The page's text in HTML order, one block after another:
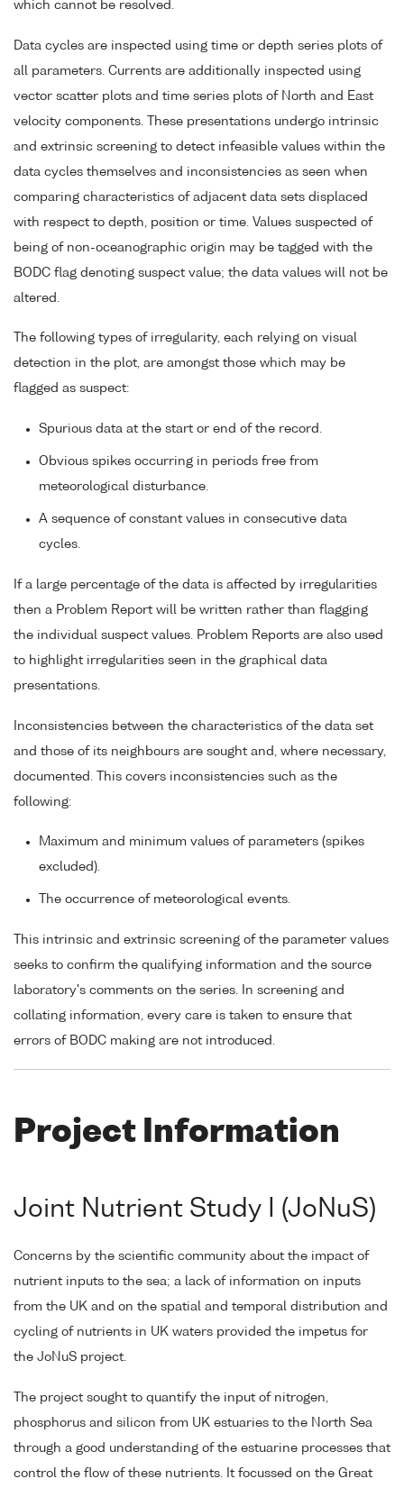
which cannot be resolved.
Data cycles are inspected using time or depth series plots of
all parameters. Currents are additionally inspected using
vector scatter plots and time series plots of North and East
velocity components. These presentations undergo intrinsic
and extrinsic screening to detect infeasible values within the
data cycles themselves and inconsistencies as seen when
comparing characteristics of adjacent data sets displaced
with respect to depth, position or time. Values suspected of
being of non-oceanographic origin may be tagged with the
BODC flag denoting suspect value; the data values will not be
altered.
The following types of irregularity, each relying on visual
detection in the plot, are amongst those which may be
flagged as suspect:
Spurious data at the start or end of the record.
Obvious spikes occurring in periods free from
meteorological disturbance.
A sequence of constant values in consecutive data
cycles.
If a large percentage of the data is affected by irregularities
then a Problem Report will be written rather than flagging
the individual suspect values. Problem Reports are also used
to highlight irregularities seen in the graphical data
presentations.
Inconsistencies between the characteristics of the data set
and those of its neighbours are sought and, where necessary,
documented. This covers inconsistencies such as the
following:
Maximum and minimum values of parameters (spikes
excluded).
The occurrence of meteorological events.
This intrinsic and extrinsic screening of the parameter values
seeks to confirm the qualifying information and the source
laboratory's comments on the series. In screening and
collating information, every care is taken to ensure that
errors of BODC making are not introduced.
Project Information
Joint Nutrient Study I (JoNuS)
Concerns by the scientific community about the impact of
nutrient inputs to the sea; a lack of information on inputs
from the UK and on the spatial and temporal distribution and
cycling of nutrients in UK waters provided the impetus for
the JoNuS project.
The project sought to quantify the input of nitrogen,
phosphorus and silicon from UK estuaries to the North Sea
through a good understanding of the estuarine processes that
control the flow of these nutrients. It focussed on the Great